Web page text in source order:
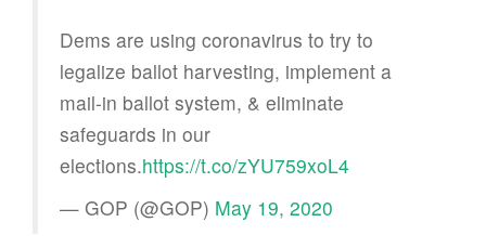
Dems are using coronavirus to try to
legalize ballot harvesting, implement a
mail-in ballot system, & eliminate
safeguards in our
elections.https://t.co/zYU759xoL4
— GOP (@GOP) May 19, 2020